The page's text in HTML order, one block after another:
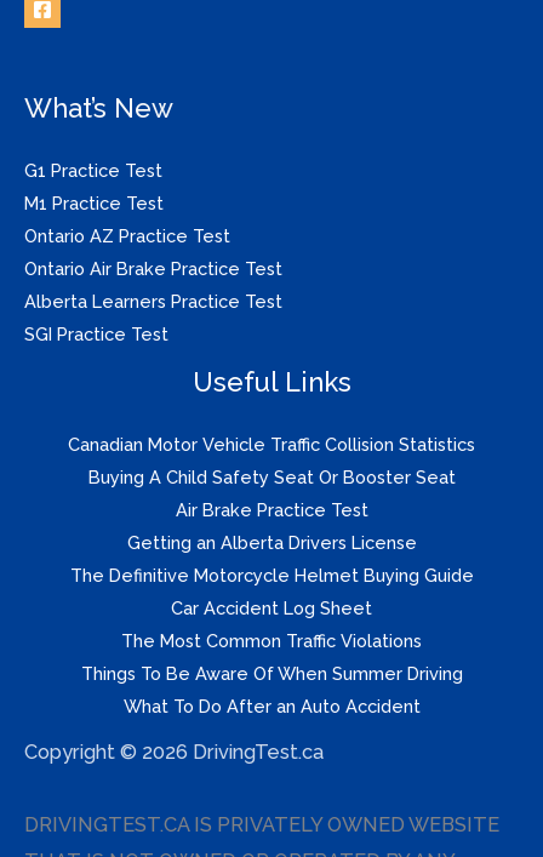
What’s New
G1 Practice Test
M1 Practice Test
Ontario AZ Practice Test
Ontario Air Brake Practice Test
Alberta Learners Practice Test
SGI Practice Test
Useful Links
Canadian Motor Vehicle Traffic Collision Statistics
Buying A Child Safety Seat Or Booster Seat
Air Brake Practice Test
Getting an Alberta Drivers License
The Definitive Motorcycle Helmet Buying Guide
Car Accident Log Sheet
The Most Common Traffic Violations
Things To Be Aware Of When Summer Driving
What To Do After an Auto Accident
Copyright © 2026 DrivingTest.ca
DRIVINGTEST.CA IS PRIVATELY OWNED WEBSITE